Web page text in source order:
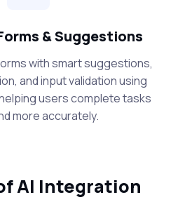
& Suggestions
with smart suggestions,
and input validation using
users complete tasks
more accurately.
AI Integration